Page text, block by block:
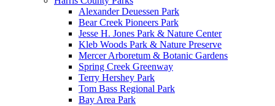
Alexander Deuessen Park
Bear Creek Pioneers Park
Jesse H. Jones Park & Nature Center
Kleb Woods Park & Nature Preserve
Mercer Arboretum & Botanic Gardens
Spring Creek Greenway
Terry Hershey Park
Tom Bass Regional Park
Bay Area Park